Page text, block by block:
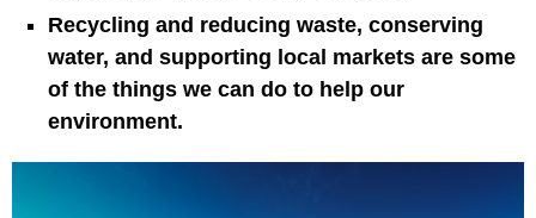
Recycling and reducing waste, conserving
water, and supporting local markets are some
of the things we can do to help our
environment.